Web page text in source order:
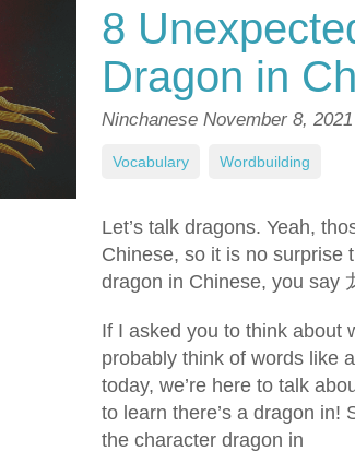
8
Dragon in
Ninchanese November 8, 2021
Let’s talk dragons. Yeah,
Chinese, so it is no surprise
dragon in Chinese, you say
If I asked you to think about
probably think of words like
today, we’re here to talk
to learn there’s a dragon in!
the character dragon in
Vocabulary Wordbuilding